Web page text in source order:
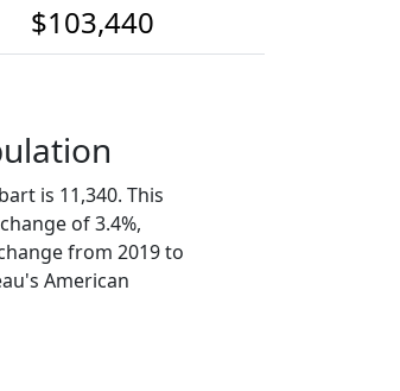
$103,440
is 11,340. This
of 3.4%,
from 2019 to
American